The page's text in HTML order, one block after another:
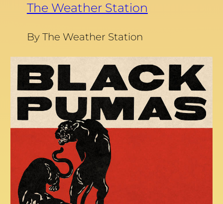
The Weather Station
By The Weather Station